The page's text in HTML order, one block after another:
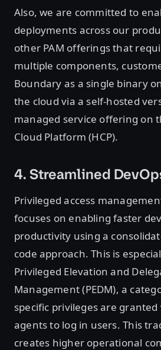
Also, we are committed to
deployments across our
other PAM offerings that
multiple components,
Boundary as a single binary
the cloud via a self-hosted
managed service offering on
Cloud Platform (HCP).
4. Streamlined
Privileged access
focuses on enabling faster
productivity using a
code approach. This is
Privileged Elevation and
Management (PEDM), a
specific privileges are granted
agents to log in users. This
creates higher operational